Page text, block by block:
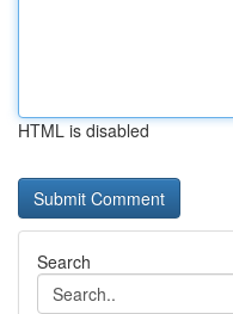
HTML is disabled
Search